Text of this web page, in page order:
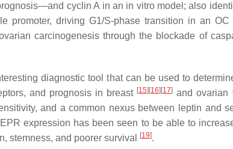
cyclin A in an in vitro model; also
promoter, driving G1/S-phase transition in an OC
carcinogenesis through the blockade of
diagnostic tool that can be used to
and prognosis in breast [15] [16] [17] and ovarian
and a common nexus between leptin and
expression has been seen to be able to
stemness, and poorer survival
[19].